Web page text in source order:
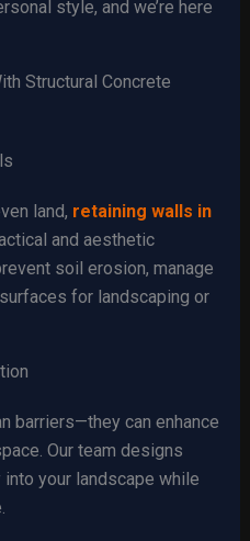
style, and we’re here
Structural Concrete
land, retaining walls in
and aesthetic
soil erosion, manage
for landscaping or
barriers—they can enhance
Our team designs
your landscape while